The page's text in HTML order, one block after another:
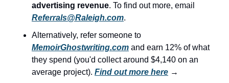
advertising revenue
Referrals@Raleigh.com.
MemoirGhostwriting.com and earn 12% of what
they spend (you'd collect around $4,140 on an
average project). Find out more here →